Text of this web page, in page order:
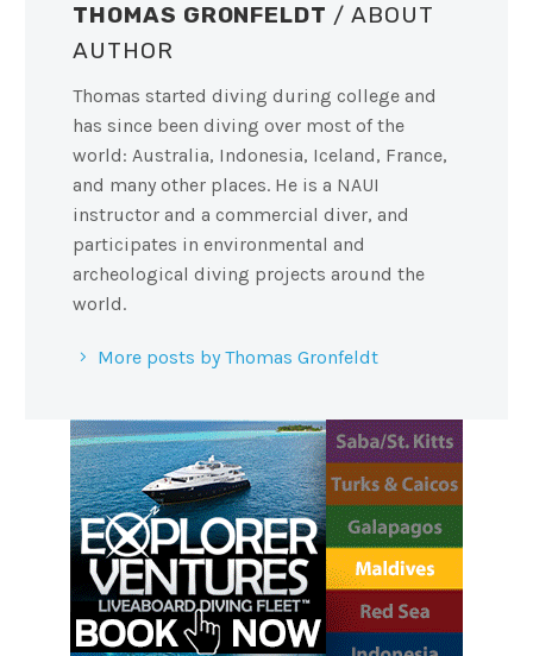
THOMAS GRONFELDT / ABOUT
AUTHOR
Thomas started diving during college and
has since been diving over most of the
world: Australia, Indonesia, Iceland, France,
and many other places. He is a NAUI
instructor and a commercial diver, and
participates in environmental and
archeological diving projects around the
world.
More posts by Thomas Gronfeldt